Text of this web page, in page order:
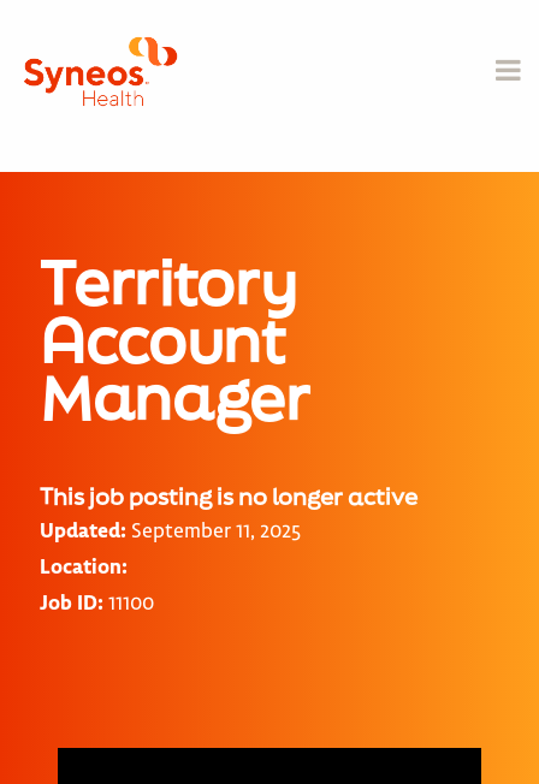
Territory
Account
Manager
This job posting is no longer active
Updated: September 11, 2025
Location:
Job ID: 11100